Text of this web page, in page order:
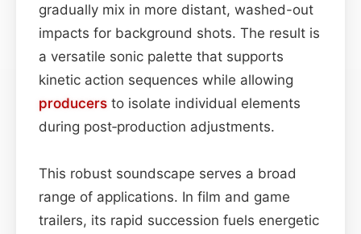
gradually mix in more distant, washed-out
impacts for background shots. The result is
a versatile sonic palette that supports
kinetic action sequences while allowing
producers to isolate individual elements
during post‑production adjustments.
This robust soundscape serves a broad
range of applications. In film and game
trailers, its rapid succession fuels energetic